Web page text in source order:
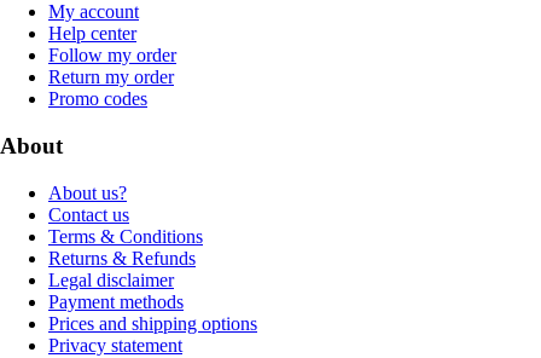
My account
Help center
Follow my order
Return my order
Promo codes
About
About us?
Contact us
Terms & Conditions
Returns & Refunds
Legal disclaimer
Payment methods
Prices and shipping options
Privacy statement